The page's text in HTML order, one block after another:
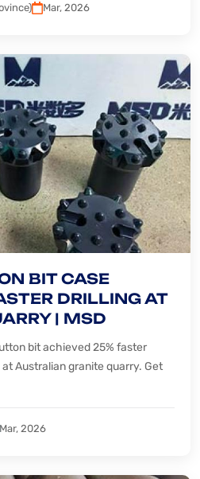
Mar, 2026
BIT CASE
DRILLING AT
| MSD
bit achieved 25% faster
Australian granite quarry. Get
Mar, 2026